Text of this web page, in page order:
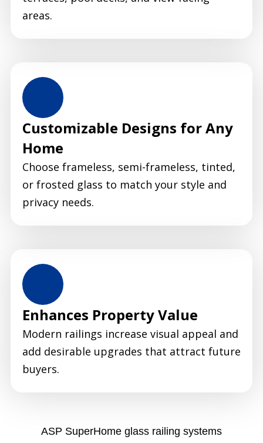
areas.
Customizable Designs for Any
Home
Choose frameless, semi-frameless, tinted,
or frosted glass to match your style and
privacy needs.
Enhances Property Value
Modern railings increase visual appeal and
add desirable upgrades that attract future
buyers.
ASP SuperHome glass railing systems